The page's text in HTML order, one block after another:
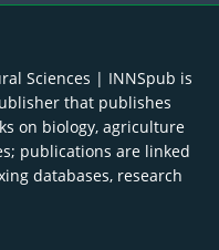
Sciences | INNSpub is
that publishes
on biology, agriculture
publications are linked
databases, research